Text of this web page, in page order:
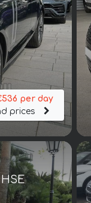
per day
prices